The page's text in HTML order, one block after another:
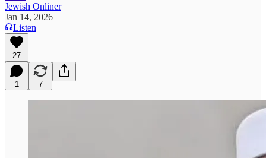
Jewish Onliner
Jan 14, 2026
Listen
27
1 7